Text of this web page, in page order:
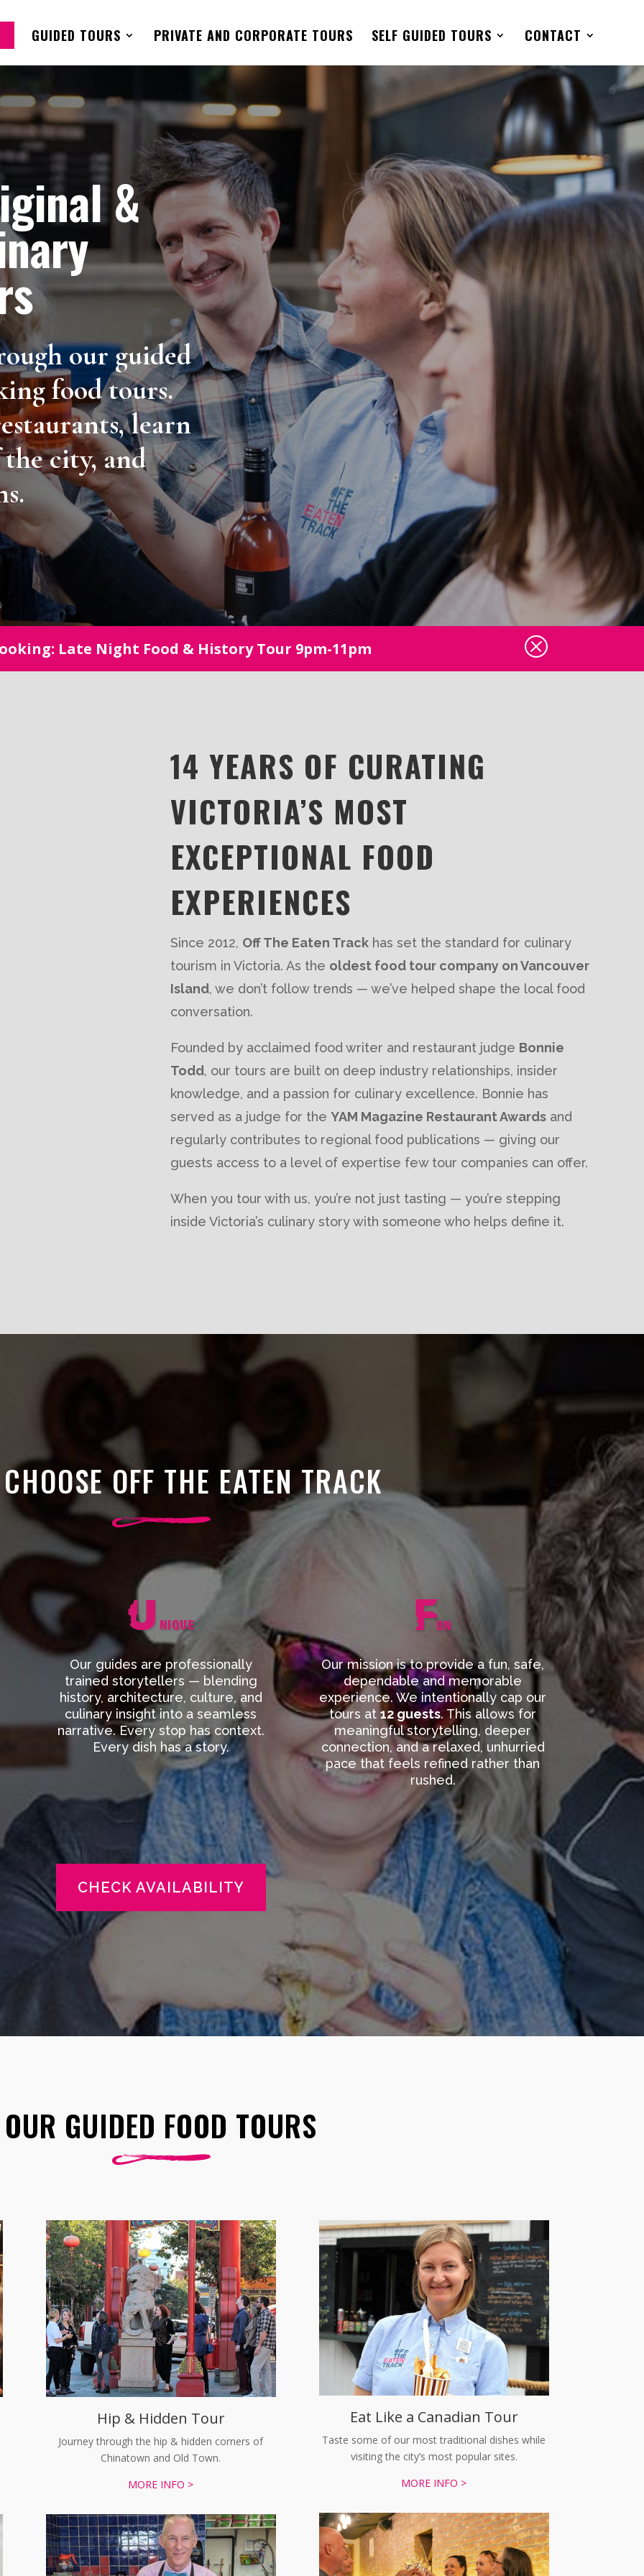
GUIDED TOURS PRIVATE AND CORPORATE TOURS SELF GUIDED TOURS CONTACT
&
our guided
food tours.
learn
city, and
Late Night Food & History Tour 9pm-11pm Q
14 YEARS OF CURATING
VICTORIA’S MOST
EXCEPTIONAL FOOD
EXPERIENCES
Since 2012, Off The Eaten Track has set the standard for culinary
tourism in Victoria. As the oldest food tour company on Vancouver
Island, we don’t follow trends — we’ve helped shape the local food
conversation.
Founded by acclaimed food writer and restaurant judge Bonnie
Todd, our tours are built on deep industry relationships, insider
knowledge, and a passion for culinary excellence. Bonnie has
served as a judge for theYAM Magazine Restaurant Awards and
regularly contributes to regional food publications — giving our
guests access to a level of expertise few tour companies can offer.
When you tour with us, you’re not just tasting — you’re stepping
inside Victoria’s culinary story with someone who helps define it.
OFF THE EATEN TRACK
Our guides are professionally
trained storytellers — blending
history, architecture, culture, and
culinary insight into a seamless
narrative. Every stop has context.
Every dish has a story.
Our mission is to provide a fun, safe,
dependable and memorable
experience. We intentionally cap our
tours at12 guests. This allows for
meaningful storytelling, deeper
connection, and a relaxed, unhurried
pace that feels refined rather than
rushed.
CHECK AVAILABILITY
OUR GUIDED FOOD TOURS
Hip & Hidden Tour
Journey through the hip & hidden corners of
Chinatown and Old Town.
MORE INFO >
Eat Like a Canadian Tour
Taste some of our most traditional dishes while
visiting the city’s most popular sites.
MORE INFO >